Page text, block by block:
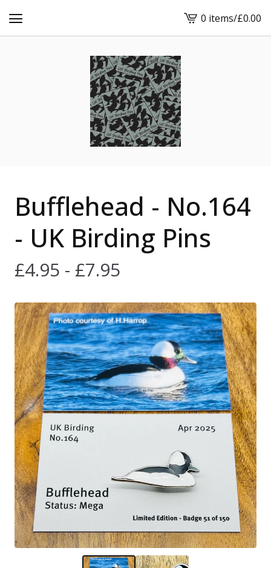
View
cart
0 items/£0.00
Bufflehead - No.164
- UK Birding Pins
£4.95 - £7.95